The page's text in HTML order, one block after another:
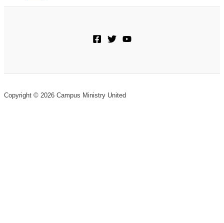
Copyright © 2026 Campus Ministry United